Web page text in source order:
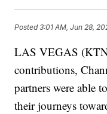
Posted3:01 AM, Jun 28,
LAS VEGAS
contributions,
partners were able
their journeys